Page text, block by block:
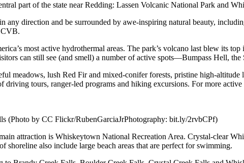
part of the state near Redding: Lassen Volcanic National Park and
any direction and be surrounded by awe-inspiring natural beauty,
CVB.
most active hydrothermal areas. The park’s volcano last blew its
can still see (and smell) a number of active spots—Bumpass Hell,
meadows, lush Red Fir and mixed-conifer forests, pristine high-altitude
driving tours, ranger-led programs and hiking excursions. For more
(Photo by CC Flickr/RubenGarciaJrPhotography: bit.ly/2rvbCPf)
attraction is Whiskeytown National Recreation Area. Crystal-clear
also include large beach areas that are perfect for swimming.